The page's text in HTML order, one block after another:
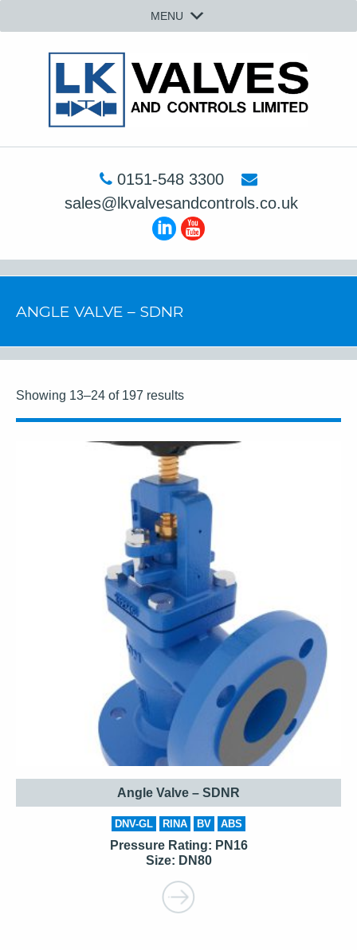
MENU
0151-548 3300
sales@lkvalvesandcontrols.co.uk
ANGLE VALVE – SDNR
Showing 13–24 of 197 results
Angle Valve – SDNR
DNV-GL RINA BV ABS
Pressure Rating: PN16
Size: DN80